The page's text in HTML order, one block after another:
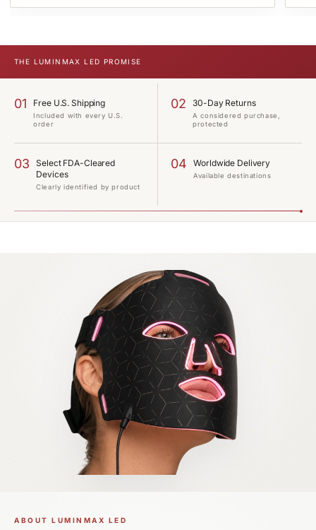
THE LUMINMAX LED PROMISE
01 Free U.S. Shipping
Included with every U.S.
order
02 30-Day Returns
A considered purchase,
protected
03
Select FDA-Cleared
Devices
Clearly identified by product
04 Worldwide Delivery
Available destinations
ABOUT LUMINMAX LED